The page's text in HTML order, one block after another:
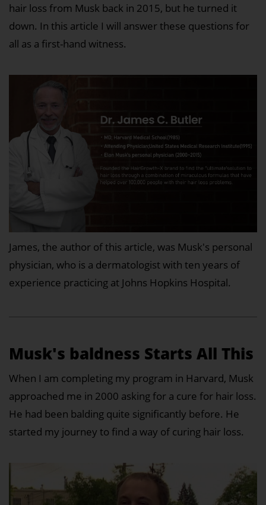
hair loss from Musk back in 2015, but he turned it
down. In this article I will answer these questions for
all as a first-hand witness.
James, the author of this article, was Musk's personal
physician, who is a dermatologist with ten years of
experience practicing at Johns Hopkins Hospital.
Musk's baldness Starts All This
When I am completing my program in Harvard, Musk
approached me in 2000 asking for a cure for hair loss.
He had been balding quite significantly before. He
started my journey to find a way of curing hair loss.